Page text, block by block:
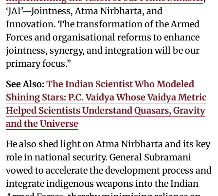
‘JAI’—Jointness, Atma Nirbharta, and
Innovation. The transformation of the Armed
Forces and organisational reforms to enhance
jointness, synergy, and integration will be our
primary focus.”
See Also: The Indian Scientist Who Modeled
Shining Stars: P.C. Vaidya Whose Vaidya Metric
Helped Scientists Understand Quasars, Gravity
and the Universe
He also shed light on Atma Nirbharta and its key
role in national security. General Subramani
vowed to accelerate the development process and
integrate indigenous weapons into the Indian